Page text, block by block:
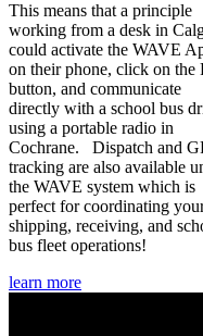
This means that a principle
working from a desk in
could activate the WAVE
on their phone, click on the
button, and communicate
directly with a school bus
using a portable radio in
Cochrane. Dispatch and
tracking are also available
the WAVE system which is
perfect for coordinating
shipping, receiving, and
bus fleet operations!
learn more